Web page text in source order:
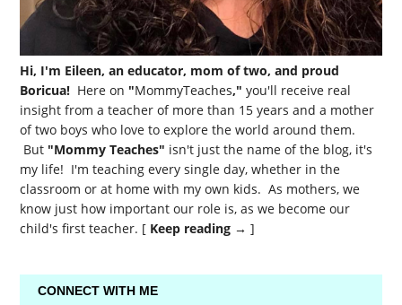
Hi, I'm Eileen, an educator, mom of two, and proud
Boricua! Here on "MommyTeaches," you'll receive real
insight from a teacher of more than 15 years and a mother
of two boys who love to explore the world around them.
But "Mommy Teaches" isn't just the name of the blog, it's
my life! I'm teaching every single day, whether in the
classroom or at home with my own kids. As mothers, we
know just how important our role is, as we become our
child's first teacher. [ Keep reading → ]
CONNECT WITH ME